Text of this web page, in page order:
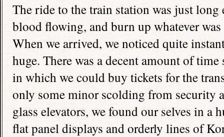
The ride to the train station was just long
blood flowing, and burn up whatever
When we arrived, we noticed quite
huge. There was a decent amount of
in which we could buy tickets for the
only some minor scolding from security
glass elevators, we found our selves in
flat panel displays and orderly lines of